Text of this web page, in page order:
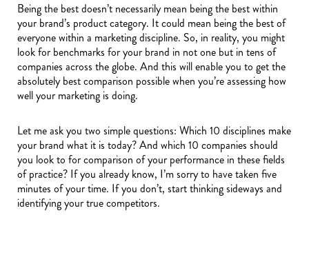
Being the best doesn’t necessarily mean being the best within
your brand’s product category. It could mean being the best of
everyone within a marketing discipline. So, in reality, you might
look for benchmarks for your brand in not one but in tens of
companies across the globe. And this will enable you to get the
absolutely best comparison possible when you’re assessing how
well your marketing is doing.
Let me ask you two simple questions: Which 10 disciplines make
your brand what it is today? And which 10 companies should
you look to for comparison of your performance in these fields
of practice? If you already know, I’m sorry to have taken five
minutes of your time. If you don’t, start thinking sideways and
identifying your true competitors.